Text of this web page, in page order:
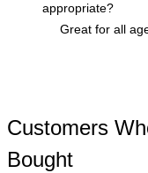
appropriate?
Great for all
Customers
Bought